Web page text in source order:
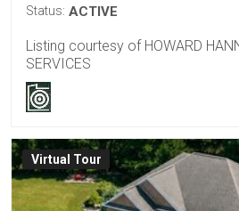
Status: ACTIVE
Listing courtesy of HOWARD
SERVICES
Virtual Tour